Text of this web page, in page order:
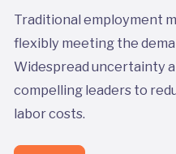
Traditional employment
flexibly meeting the
Widespread uncertainty
compelling leaders to
labor costs.